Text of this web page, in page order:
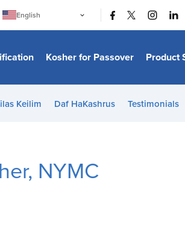
English
日本語
Bahasa Melayu
Italiano
हिन्दी
Kosher for Passover Product
Keilim Daf HaKashrus Testimonials
NYMC